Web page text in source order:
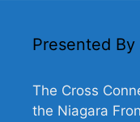
Presented By
The Cross
the Niagara